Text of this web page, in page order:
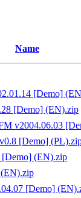
Name
[Demo]
[Demo] (EN).zip
v2004.06.03
[Demo]
(EN).zip
[Demo]